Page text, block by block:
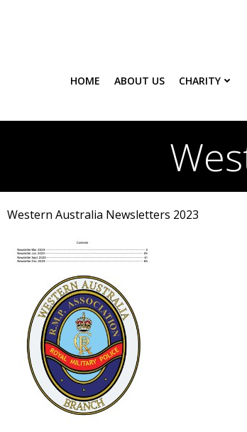
HOME ABOUT US CHARITY
Western Australia Newsletters 2023